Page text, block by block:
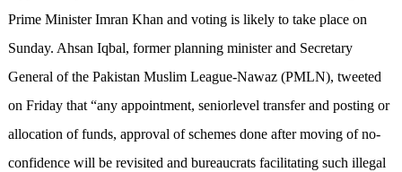
Prime Minister Imran Khan and voting is likely to take place on
Sunday. Ahsan Iqbal, former planning minister and Secretary
General of the Pakistan Muslim League-Nawaz (PMLN), tweeted
on Friday that “any appointment, seniorlevel transfer and posting or
allocation of funds, approval of schemes done after moving of no-
confidence will be revisited and bureaucrats facilitating such illegal